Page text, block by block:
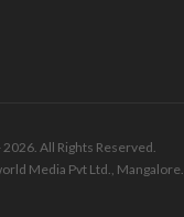
All Rights Reserved.
Media Pvt Ltd., Mangalore.